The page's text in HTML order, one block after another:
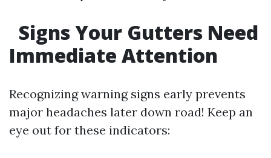
Signs Your Gutters Need
Immediate Attention
Recognizing warning signs early prevents
major headaches later down road! Keep an
eye out for these indicators: